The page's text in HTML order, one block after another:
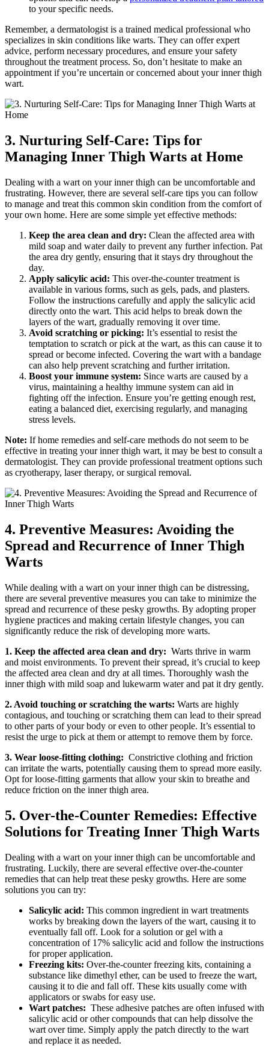
to your specific needs.
Remember, a dermatologist is a ‌trained⁣ medical professional who⁤
specializes in ⁣skin conditions like ‍warts. They can offer expert
advice, perform necessary ⁢procedures, and ensure your safety
throughout the ⁢treatment process.​ So, ​don’t hesitate to ⁣make an
‌appointment if you’re uncertain ‍or concerned about your inner ‌thigh
wart.
3.‌ Nurturing ⁤Self-Care: Tips ‌for
Managing Inner Thigh Warts at Home
Dealing with ​a ‍wart on your inner thigh‌ can be uncomfortable and
‌frustrating. ⁣However, there⁤ are several⁤ self-care‌ tips you can follow
to manage and treat this‌ common ⁣skin condition from the comfort of​
your own ‌home. Here ⁣are some simple yet⁤ effective methods:
Keep ‌the ⁤area clean and ⁣dry: ​Clean‌ the affected ‌area‍ with‌
mild soap and water daily ⁤to ‌prevent any further infection.‌ Pat
the area​ dry gently, ensuring that ‌it stays dry throughout the
day.
Apply salicylic acid: This over-the-counter treatment is
available in various⁤ forms, such as gels, pads, and plasters.
Follow the instructions carefully and ​apply the salicylic⁢ acid
directly onto the wart. This ​acid helps to⁣ break down the
⁤layers of ⁤the wart, gradually removing it over time.
Avoid scratching or picking: It’s⁢ essential⁣ to resist ⁢the
temptation ⁢to scratch or pick at the ​wart, as this can cause ​it ⁢to
spread or become infected. Covering the wart with a bandage
can also ⁢help prevent scratching and further‌ irritation.
Boost⁣ your immune system: ​Since warts are caused ⁢by ⁣a
virus, maintaining a⁢ healthy‍ immune system can aid in
fighting off the ⁤infection. Ensure you’re getting enough rest,
⁣eating a balanced diet, exercising regularly,⁢ and managing
stress levels.
Note: If home remedies and self-care methods ⁢do not seem to⁤ be⁣
effective in treating⁣ your inner thigh⁢ wart, it​ may be ⁢best to consult a
dermatologist. They can provide professional ⁤treatment options⁤ such
as cryotherapy,‍ laser therapy, or⁤ surgical removal.
4. Preventive Measures: Avoiding ⁣the
Spread and Recurrence⁤ of Inner Thigh
Warts
While dealing with a wart on your inner thigh ⁣can⁣ be ‍distressing,
there are several⁣ preventive ⁤measures you ‌can ​take⁢ to minimize the
spread and recurrence of these ⁣pesky growths. By adopting proper⁢
hygiene ‌practices and making certain lifestyle changes, you can
significantly reduce the risk of⁢ developing⁤ more warts.
1.⁢ Keep⁣ the affected area clean and dry: ⁤ Warts thrive in warm
and moist environments. To prevent their spread, it’s crucial to keep
the affected area clean and dry at all ‍times. Thoroughly wash the
⁢inner thigh​ with​ mild ⁤soap and ⁢lukewarm water ​and pat it dry gently.
2. Avoid touching or​ scratching the warts: Warts are highly
contagious, ‌and⁤ touching‍ or‍ scratching them ‍can lead to their spread
to other parts of your ‍body or even ⁣to other people. ​It’s essential to
resist the urge to pick‌ at ‌them or attempt⁣ to remove them by force.
3.⁣ Wear loose-fitting clothing: ⁢ Constrictive clothing and friction
can irritate ⁣the ‌warts, potentially causing them to spread more easily.
Opt for loose-fitting garments that⁤ allow your skin to breathe and
reduce friction on the inner thigh area.
5. Over-the-Counter Remedies: Effective
Solutions for Treating Inner ​Thigh Warts
Dealing with a wart⁣ on your inner thigh can be uncomfortable and
‌frustrating. Luckily, there‍ are⁣ several effective over-the-counter⁤
remedies that can help treat these pesky⁤ growths. Here are some
solutions you can ‌try:
Salicylic⁤ acid: This⁣ common ingredient in wart treatments
works by breaking down ⁢the layers ⁤of the‍ wart, causing ‌it to
eventually​ fall off. Look for ‌a ‍solution ‌or gel⁢ with a
concentration of 17% salicylic acid and ⁤follow the instructions
for⁢ proper ⁢application.
Freezing kits: Over-the-counter freezing kits, containing a
substance⁣ like dimethyl ether,⁤ can be used to freeze the wart,‌
causing ⁤it to die and fall off. These​ kits usually come with
applicators⁣ or swabs for easy use.
Wart patches: ⁢ These adhesive patches are often infused​ with‍
salicylic acid or other compounds that can help dissolve the
wart over time. Simply apply the patch ⁤directly to the wart
and replace it ​as needed.